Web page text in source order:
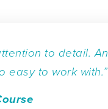
to detail.
easy to work with.”